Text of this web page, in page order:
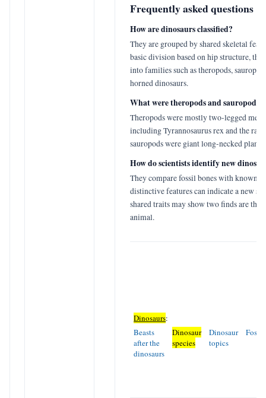
Frequently asked questions
How are dinosaurs classified?
They are grouped by shared skeletal
basic division based on hip structure,
into families such as theropods,
horned dinosaurs.
What were theropods and sauropods?
Theropods were mostly two-legged
including Tyrannosaurus rex and the
sauropods were giant long-necked plant-
How do scientists identify new
They compare fossil bones with known
distinctive features can indicate a new
shared traits may show two finds are the
animal.
Dinosaurs:
Beasts
after the
dinosaurs
Dinosaur
species
Dinosaur
topics